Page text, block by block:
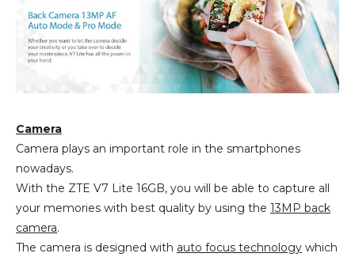
Camera
Camera plays an important role in the smartphones
nowadays.
With the ZTE V7 Lite 16GB, you will be able to capture all
your memories with best quality by using the 13MP back
camera.
The camera is designed with auto focus technology which